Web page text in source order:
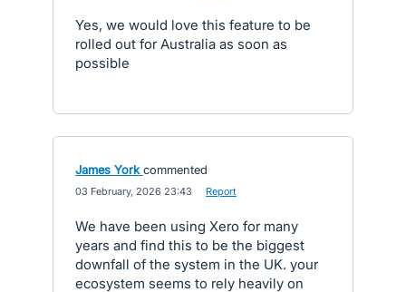
Yes, we would love this feature to be
rolled out for Australia as soon as
possible
James York commented
03 February, 2026 23:43 Report
We have been using Xero for many
years and find this to be the biggest
downfall of the system in the UK. your
ecosystem seems to rely heavily on